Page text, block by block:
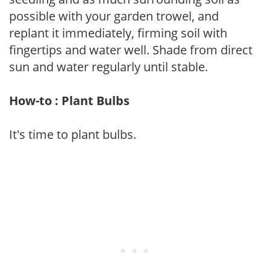
possible with your garden trowel, and
replant it immediately, firming soil with
fingertips and water well. Shade from direct
sun and water regularly until stable.
How-to : Plant Bulbs
It's time to plant bulbs.